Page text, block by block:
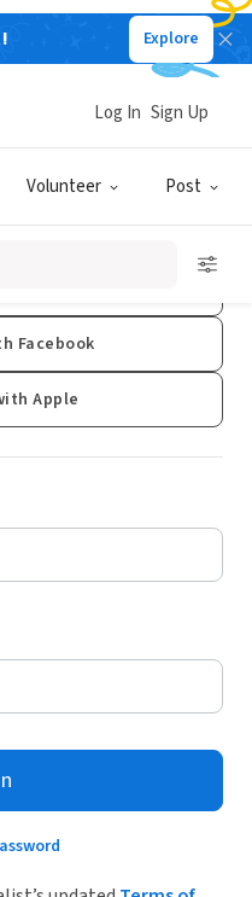
Explore
Volunteer Post
Log In Sign Up
Sign Up
Facebook
Apple